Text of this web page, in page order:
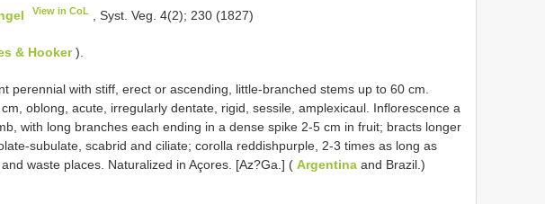
View in CoL , Syst. Veg. 4(2); 230 (1827)
& Hooker).
perennial with stiff, erect or ascending, little-branched stems up to 60 cm.
oblong, acute, irregularly dentate, rigid, sessile, amplexicaul. Inflorescence a
with long branches each ending in a dense spike 2-5 cm in fruit; bracts longer
subulate, scabrid and ciliate; corolla reddishpurple, 2-3 times as long as
waste places. Naturalized in Açores. [Az?Ga.] ( Argentina and Brazil.)